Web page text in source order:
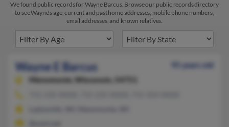
We found public records for Wayne Barcus. Browse our public records directory
to see Wayne's age, current and past home addresses, mobile phone numbers,
email addresses, and known relatives.
Wayne E Barcus
95 years old
Menomonie,
Wisconsin, 54751